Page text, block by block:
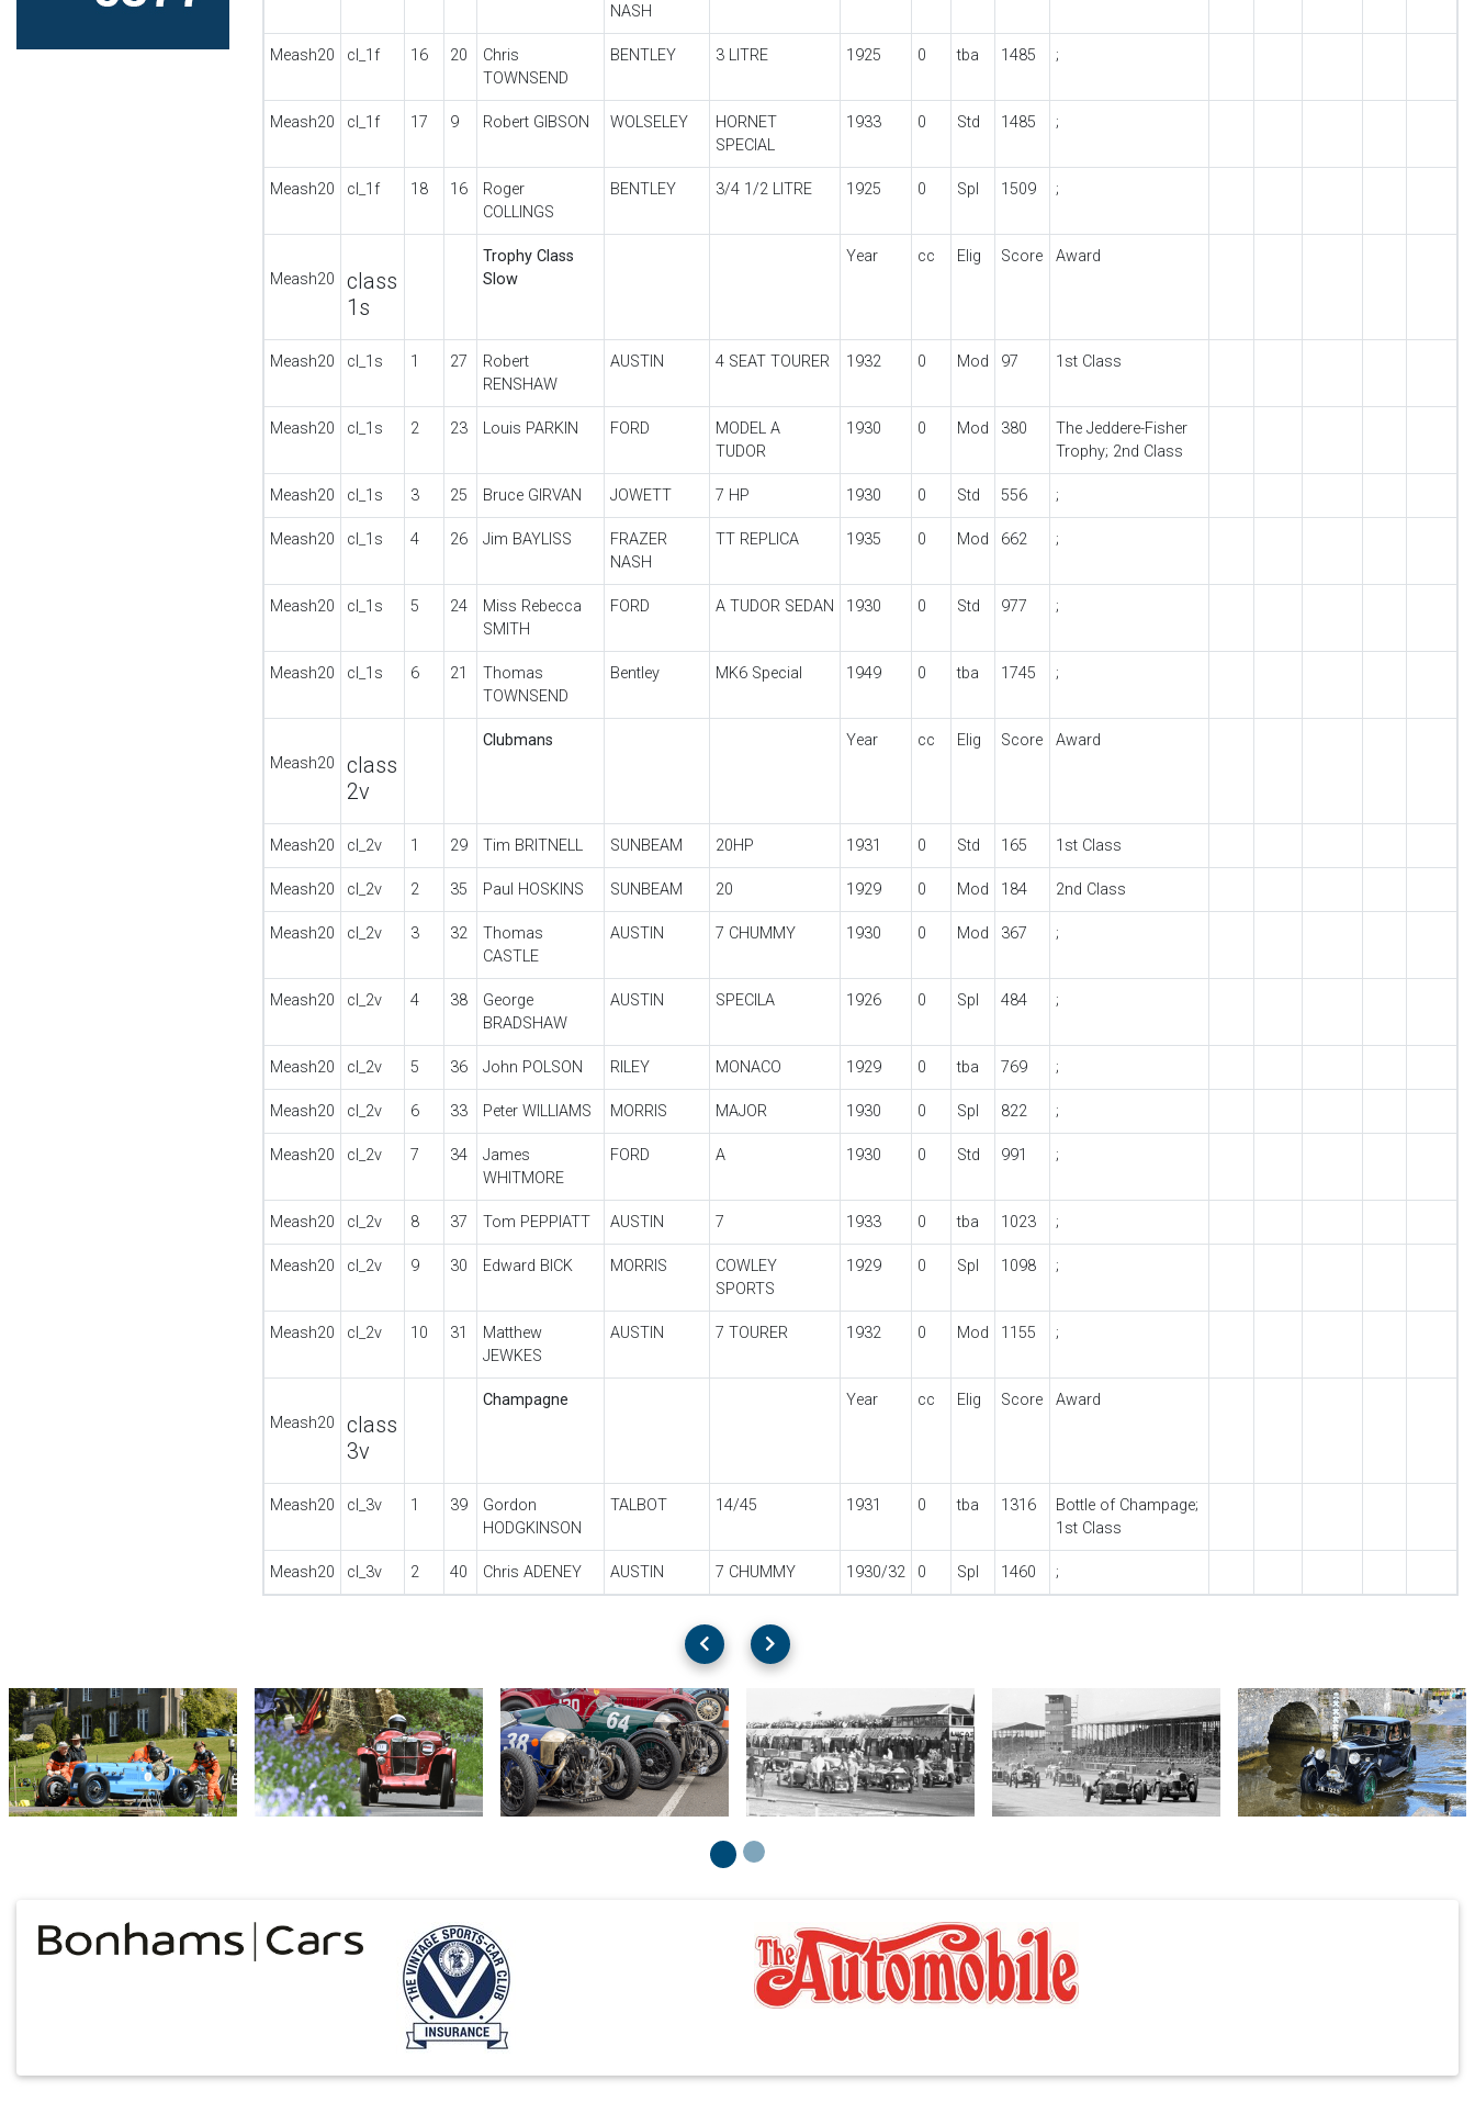
NASH
Meash20 cl_1f 16 20
Chris
TOWNSEND
BENTLEY 3 LITRE 1925 0 tba 1485 ;
Meash20 cl_1f 17 9 Robert GIBSON WOLSELEY
HORNET
SPECIAL
1933 0 Std 1485 ;
Meash20 cl_1f 18 16
Roger
COLLINGS
BENTLEY 3/4 1/2 LITRE 1925 0 Spl 1509 ;
Meash20
class
1s
Trophy Class
Slow
Year cc Elig Score Award
Meash20 cl_1s 1 27
Robert
RENSHAW
AUSTIN 4 SEAT TOURER 1932 0 Mod 97 1st Class
Meash20 cl_1s 2 23 Louis PARKIN FORD
MODEL A
TUDOR
1930 0 Mod 380
The Jeddere-Fisher
Trophy; 2nd Class
Meash20 cl_1s 3 25 Bruce GIRVAN JOWETT 7 HP 1930 0 Std 556 ;
Meash20 cl_1s 4 26 Jim BAYLISS
FRAZER
NASH
TT REPLICA 1935 0 Mod 662 ;
Meash20 cl_1s 5 24
Miss Rebecca
SMITH
FORD A TUDOR SEDAN 1930 0 Std 977 ;
Meash20 cl_1s 6 21
Thomas
TOWNSEND
Bentley MK6 Special 1949 0 tba 1745 ;
Meash20
class
2v
Clubmans Year cc Elig Score Award
Meash20 cl_2v 1 29 Tim BRITNELL SUNBEAM 20HP 1931 0 Std 165 1st Class
Meash20 cl_2v 2 35 Paul HOSKINS SUNBEAM 20 1929 0 Mod 184 2nd Class
Meash20 cl_2v 3 32
Thomas
CASTLE
AUSTIN 7 CHUMMY 1930 0 Mod 367 ;
Meash20 cl_2v 4 38
George
BRADSHAW
AUSTIN SPECILA 1926 0 Spl 484 ;
Meash20 cl_2v 5 36 John POLSON RILEY MONACO 1929 0 tba 769 ;
Meash20 cl_2v 6 33 Peter WILLIAMS MORRIS MAJOR 1930 0 Spl 822 ;
Meash20 cl_2v 7 34
James
WHITMORE
FORD A 1930 0 Std 991 ;
Meash20 cl_2v 8 37 Tom PEPPIATT AUSTIN 7 1933 0 tba 1023 ;
Meash20 cl_2v 9 30 Edward BICK MORRIS
COWLEY
SPORTS
1929 0 Spl 1098 ;
Meash20 cl_2v 10 31
Matthew
JEWKES
AUSTIN 7 TOURER 1932 0 Mod 1155 ;
Meash20
class
3v
Champagne Year cc Elig Score Award
Meash20 cl_3v 1 39
Gordon
HODGKINSON
TALBOT 14/45 1931 0 tba 1316
Bottle of Champage;
1st Class
Meash20 cl_3v 2 40 Chris ADENEY AUSTIN 7 CHUMMY 1930/32 0 Spl 1460 ;